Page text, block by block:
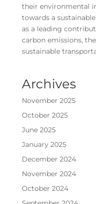
their environmental
towards a
as a leading
carbon emissions,
sustainable
Archives
November 2025
October 2025
June 2025
January 2025
December 2024
November 2024
October 2024